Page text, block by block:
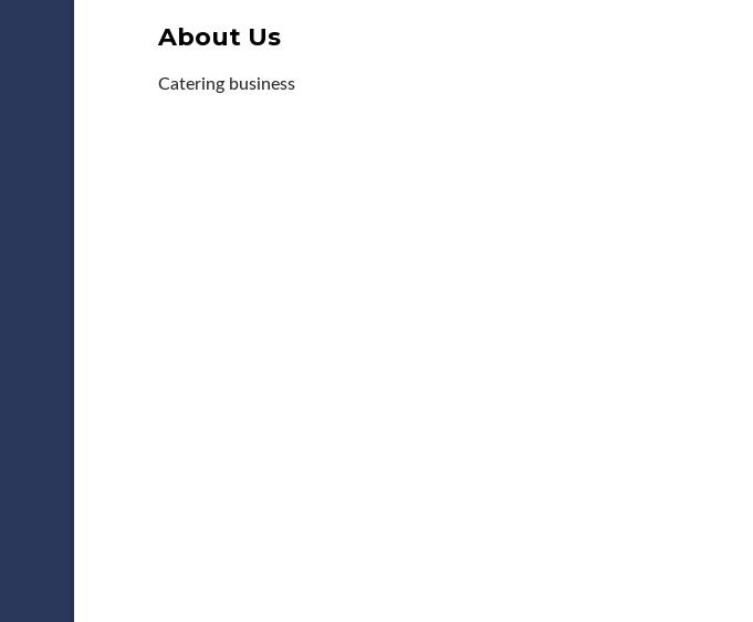
About Us
Catering business